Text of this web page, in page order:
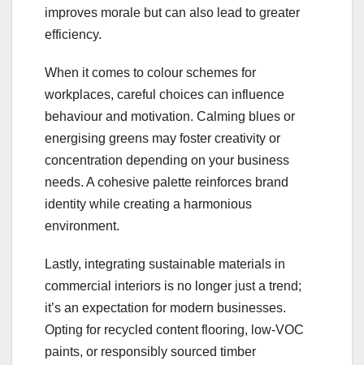
improves morale but can also lead to greater
efficiency.
When it comes to colour schemes for
workplaces, careful choices can influence
behaviour and motivation. Calming blues or
energising greens may foster creativity or
concentration depending on your business
needs. A cohesive palette reinforces brand
identity while creating a harmonious
environment.
Lastly, integrating sustainable materials in
commercial interiors is no longer just a trend;
it’s an expectation for modern businesses.
Opting for recycled content flooring, low-VOC
paints, or responsibly sourced timber